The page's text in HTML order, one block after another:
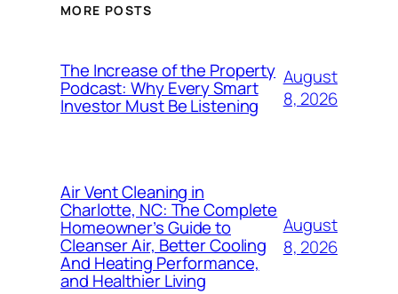
MORE POSTS
The Increase of the Property
Podcast: Why Every Smart
Investor Must Be Listening
August
8, 2026
Air Vent Cleaning in
Charlotte, NC: The Complete
Homeowner’s Guide to
Cleanser Air, Better Cooling
And Heating Performance,
and Healthier Living
August
8, 2026